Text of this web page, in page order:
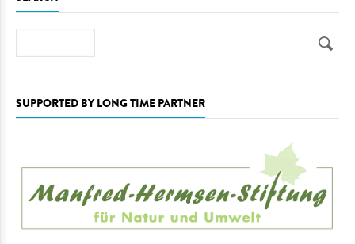
SUPPORTED BY LONG TIME PARTNER